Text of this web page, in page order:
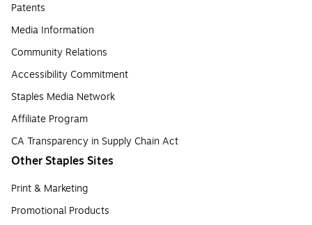
Patents
Media Information
Community Relations
Accessibility Commitment
Staples Media Network
Affiliate Program
CA Transparency in Supply Chain Act
Other Staples Sites
Print & Marketing
Promotional Products